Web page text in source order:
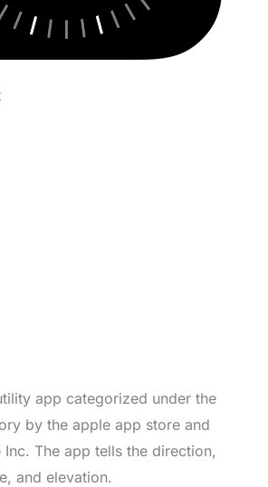
app categorized under the
by the apple app store and
The app tells the direction,
and elevation.